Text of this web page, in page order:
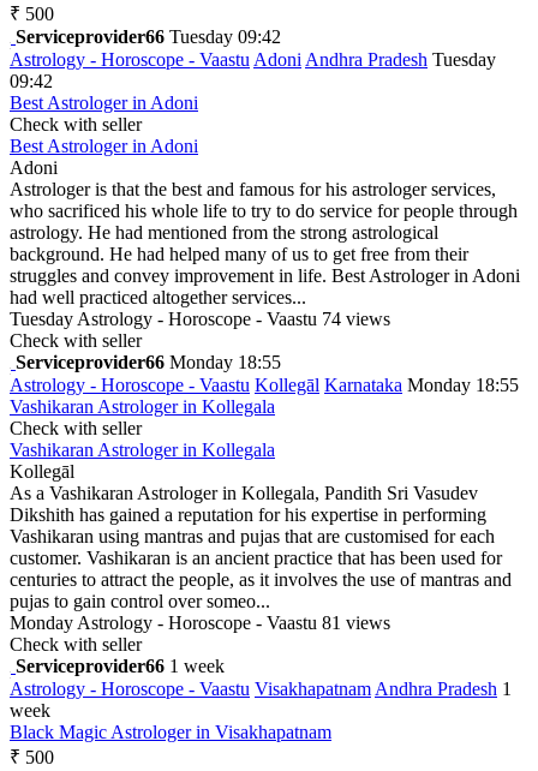
₹ 500
Serviceprovider66 Tuesday 09:42
Astrology - Horoscope - Vaastu Adoni Andhra Pradesh Tuesday
09:42
Best Astrologer in Adoni
Check with seller
Best Astrologer in Adoni
Adoni
Astrologer is that the best and famous for his astrologer services,
who sacrificed his whole life to try to do service for people through
astrology. He had mentioned from the strong astrological
background. He had helped many of us to get free from their
struggles and convey improvement in life. Best Astrologer in Adoni
had well practiced altogether services...
Tuesday Astrology - Horoscope - Vaastu 74 views
Check with seller
Serviceprovider66 Monday 18:55
Astrology - Horoscope - Vaastu Kollegāl Karnataka Monday 18:55
Vashikaran Astrologer in Kollegala
Check with seller
Vashikaran Astrologer in Kollegala
Kollegāl
As a Vashikaran Astrologer in Kollegala, Pandith Sri Vasudev
Dikshith has gained a reputation for his expertise in performing
Vashikaran using mantras and pujas that are customised for each
customer. Vashikaran is an ancient practice that has been used for
centuries to attract the people, as it involves the use of mantras and
pujas to gain control over someo...
Monday Astrology - Horoscope - Vaastu 81 views
Check with seller
Serviceprovider66 1 week
Astrology - Horoscope - Vaastu Visakhapatnam Andhra Pradesh 1
week
Black Magic Astrologer in Visakhapatnam
₹ 500